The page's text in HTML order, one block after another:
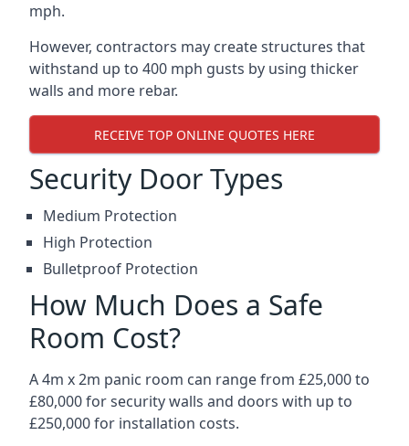
mph.
However, contractors may create structures that
withstand up to 400 mph gusts by using thicker
walls and more rebar.
RECEIVE TOP ONLINE QUOTES HERE
Security Door Types
Medium Protection
High Protection
Bulletproof Protection
How Much Does a Safe
Room Cost?
A 4m x 2m panic room can range from £25,000 to
£80,000 for security walls and doors with up to
£250,000 for installation costs.